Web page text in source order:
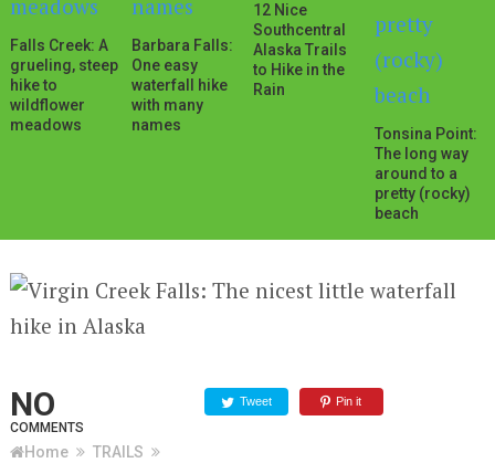
Falls Creek: A
grueling, steep
hike to
wildflower
meadows
Barbara Falls:
One easy
waterfall hike
with many
names
12 Nice
Southcentral
Alaska Trails
to Hike in the
Rain
Tonsina Point:
The long way
around to a
pretty (rocky)
beach
NO
COMMENTS
Tweet Pin it
Home
TRAILS